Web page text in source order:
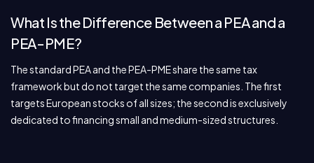
What Is the Difference Between a PEA and a
PEA-PME?
The standard PEA and the PEA-PME share the same tax
framework but do not target the same companies. The first
targets European stocks of all sizes; the second is exclusively
dedicated to financing small and medium-sized structures.